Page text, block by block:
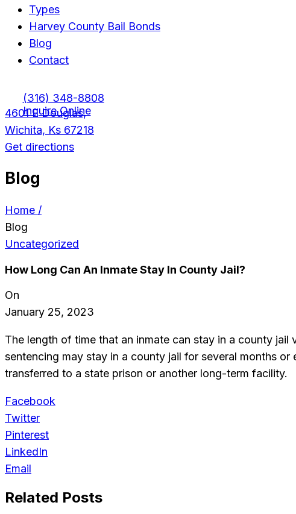
Types
Harvey County Bail Bonds
Blog
Contact
(316) 348-8808
Inquire Online
4601 E Douglas,
Wichita, Ks 67218
Get directions
Blog
Home /
Blog
Uncategorized
How Long Can An Inmate Stay In County Jail?
On
January 25, 2023
The length of time that an inmate can stay in a county
sentencing may stay in a county jail for several months
transferred to a state prison or another long-term facility.
Facebook
Twitter
Pinterest
LinkedIn
Email
Related Posts